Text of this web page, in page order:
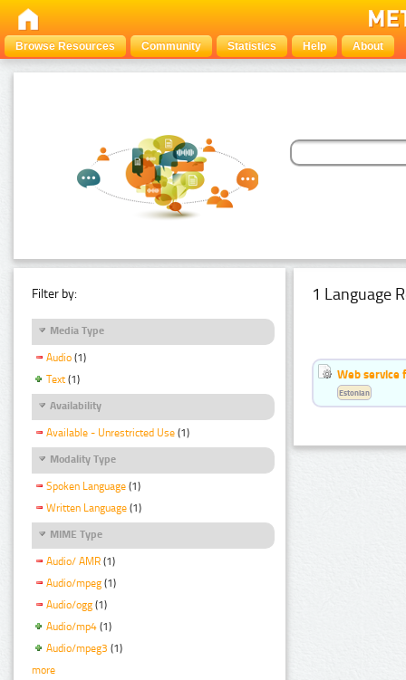
Browse Resources Community Statistics Help About
Filter by:
Media Type
Audio (1)
Text (1)
Availability
Available - Unrestricted Use (1)
Modality Type
Spoken Language (1)
Written Language (1)
MIME Type
Audio/ AMR (1)
Audio/mpeg (1)
Audio/ogg (1)
Audio/mp4 (1)
Audio/mpeg3 (1)
more
1 Language
Web service
Estonian